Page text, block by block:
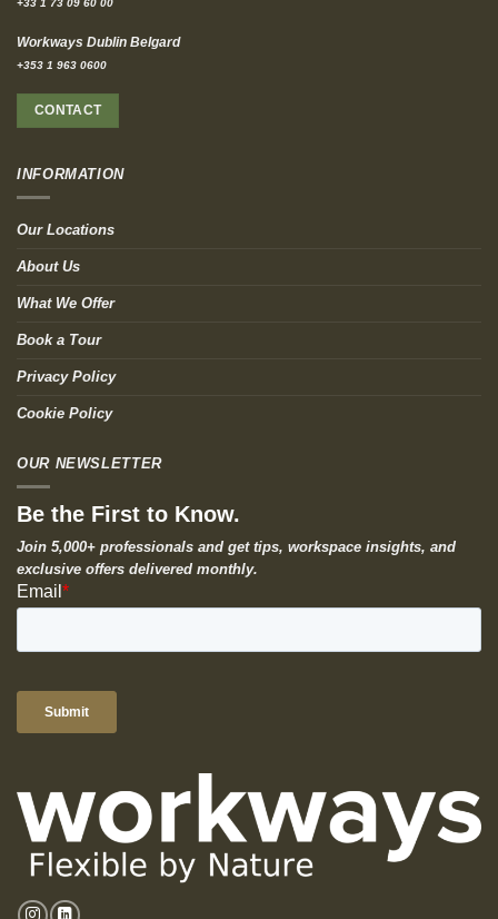
+33 1 73 09 60 00
Workways Dublin Belgard
+353 1 963 0600
CONTACT
INFORMATION
Our Locations
About Us
What We Offer
Book a Tour
Privacy Policy
Cookie Policy
OUR NEWSLETTER
Be the First to Know.
Join 5,000+ professionals and get tips, workspace insights, and
exclusive offers delivered monthly.